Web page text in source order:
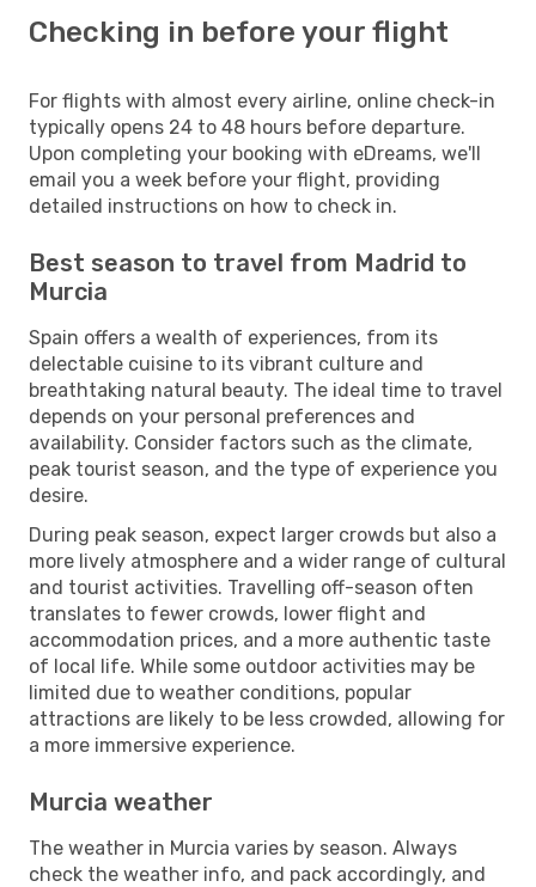
Checking in before your flight
For flights with almost every airline, online check-in
typically opens 24 to 48 hours before departure.
Upon completing your booking with eDreams, we'll
email you a week before your flight, providing
detailed instructions on how to check in.
Best season to travel from Madrid to
Murcia
Spain offers a wealth of experiences, from its
delectable cuisine to its vibrant culture and
breathtaking natural beauty. The ideal time to travel
depends on your personal preferences and
availability. Consider factors such as the climate,
peak tourist season, and the type of experience you
desire.
During peak season, expect larger crowds but also a
more lively atmosphere and a wider range of cultural
and tourist activities. Travelling off-season often
translates to fewer crowds, lower flight and
accommodation prices, and a more authentic taste
of local life. While some outdoor activities may be
limited due to weather conditions, popular
attractions are likely to be less crowded, allowing for
a more immersive experience.
Murcia weather
The weather in Murcia varies by season. Always
check the weather info, and pack accordingly, and